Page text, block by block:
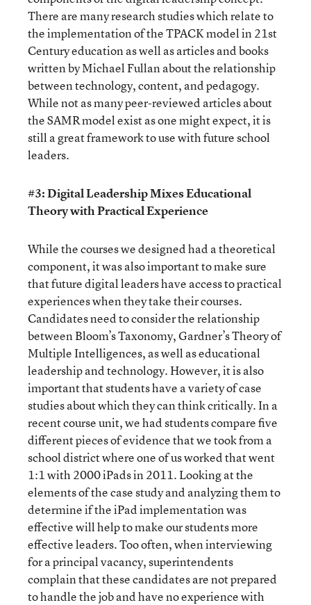
There are many research studies which relate to
the implementation of the TPACK model in 21st
Century education as well as articles and books
written by Michael Fullan about the relationship
between technology, content, and pedagogy.
While not as many peer-reviewed articles about
the SAMR model exist as one might expect, it is
still a great framework to use with future school
leaders.
#3: Digital Leadership Mixes Educational
Theory with Practical Experience
While the courses we designed had a theoretical
component, it was also important to make sure
that future digital leaders have access to practical
experiences when they take their courses.
Candidates need to consider the relationship
between Bloom’s Taxonomy, Gardner’s Theory of
Multiple Intelligences, as well as educational
leadership and technology. However, it is also
important that students have a variety of case
studies about which they can think critically. In a
recent course unit, we had students compare five
different pieces of evidence that we took from a
school district where one of us worked that went
1:1 with 2000 iPads in 2011. Looking at the
elements of the case study and analyzing them to
determine if the iPad implementation was
effective will help to make our students more
effective leaders. Too often, when interviewing
for a principal vacancy, superintendents
complain that these candidates are not prepared
to handle the job and have no experience with